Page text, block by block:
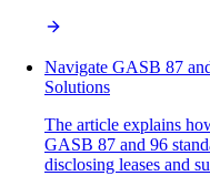
Navigate GASB 87
Solutions
The article explains
GASB 87 and 96
disclosing leases and